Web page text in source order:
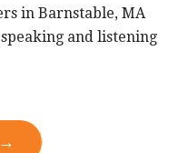
in Barnstable, MA
and listening